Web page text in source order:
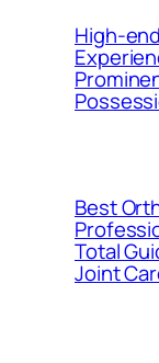
High-
Best
Total
Joint